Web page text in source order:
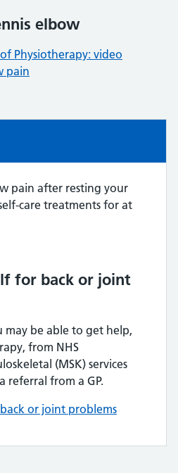
elbow
Physiotherapy: video
pain
pain after resting your
care treatments for at
for back or joint
may be able to get help,
from NHS
(MSK) services
referral from a GP.
or joint problems